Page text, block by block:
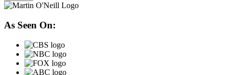
As Seen On: